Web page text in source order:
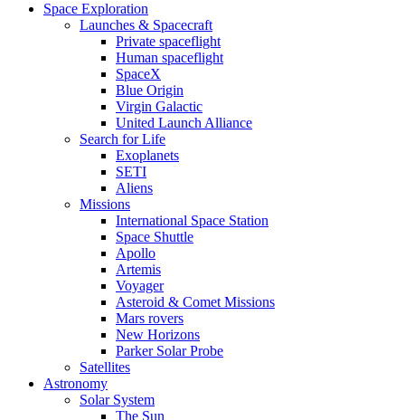
Space Exploration
Launches & Spacecraft
Private spaceflight
Human spaceflight
SpaceX
Blue Origin
Virgin Galactic
United Launch Alliance
Search for Life
Exoplanets
SETI
Aliens
Missions
International Space Station
Space Shuttle
Apollo
Artemis
Voyager
Asteroid & Comet Missions
Mars rovers
New Horizons
Parker Solar Probe
Satellites
Astronomy
Solar System
The Sun